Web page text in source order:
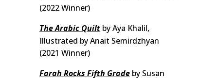
(2022 Winner)
The Arabic Quilt by Aya Khalil,
Illustrated by Anait Semirdzhyan
(2021 Winner)
Farah Rocks Fifth Grade by Susan